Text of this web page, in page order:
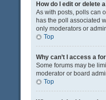
How do I edit or delete
As with posts, polls can
has the poll associated
only moderators or
Top
Why can’t I access a
Some forums may be
moderator or board
Top